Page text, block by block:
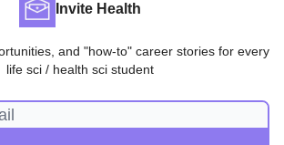
Invite Health
and "how-to" career stories for every
life sci / health sci student